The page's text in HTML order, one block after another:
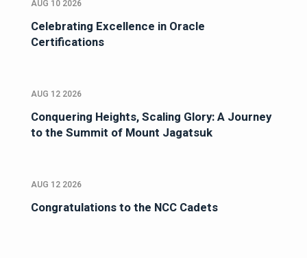
AUG 10 2026
Celebrating Excellence in Oracle
Certifications
AUG 12 2026
Conquering Heights, Scaling Glory: A Journey
to the Summit of Mount Jagatsuk
AUG 12 2026
Congratulations to the NCC Cadets